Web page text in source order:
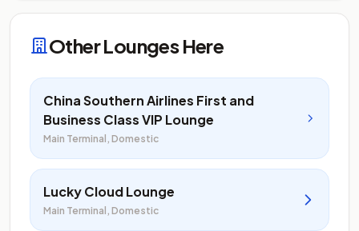
Other Lounges Here
China Southern Airlines First and
Business Class VIP Lounge
Main Terminal, Domestic
Lucky Cloud Lounge
Main Terminal, Domestic